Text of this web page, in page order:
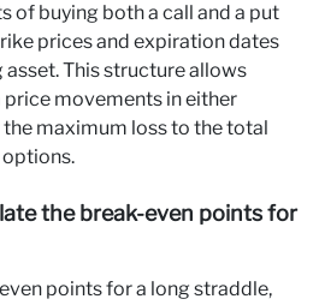
of buying both a call and a put
prices and expiration dates
This structure allows
movements in either
maximum loss to the total
the break-even points for
points for a long straddle,